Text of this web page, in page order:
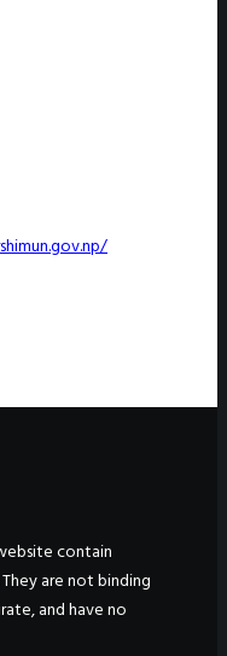
contain
are not binding
and have no